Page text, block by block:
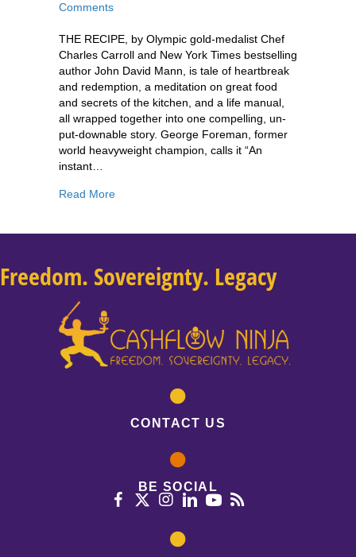
Comments
THE RECIPE, by Olympic gold-medalist Chef
Charles Carroll and New York Times bestselling
author John David Mann, is tale of heartbreak
and redemption, a meditation on great food
and secrets of the kitchen, and a life manual,
all wrapped together into one compelling, un-
put-downable story. George Foreman, former
world heavyweight champion, calls it “An
instant…
Read Moreabout 198: Charles Carroll: The Recipe, A
Freedom. Sovereignty. Legacy
CONTACT US
BE SOCIAL